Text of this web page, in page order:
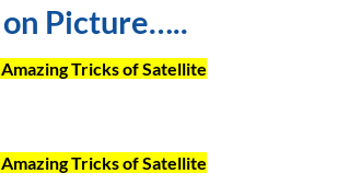
Picture…..
Tricks of Satellite
Tricks of Satellite